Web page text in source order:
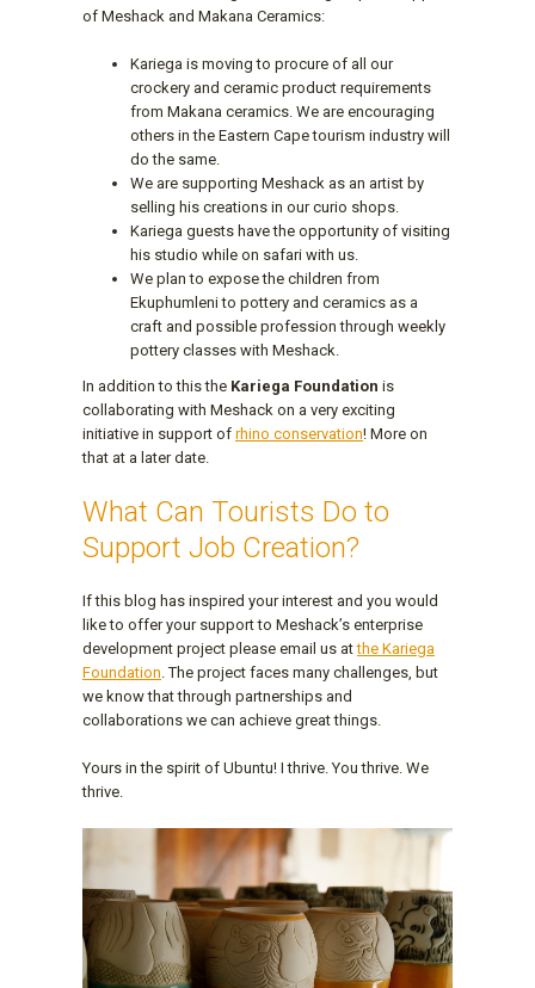
of Meshack and Makana Ceramics:
Kariega is moving to procure of all our
crockery and ceramic product requirements
from Makana ceramics. We are encouraging
others in the Eastern Cape tourism industry will
do the same.
We are supporting Meshack as an artist by
selling his creations in our curio shops.
Kariega guests have the opportunity of visiting
his studio while on safari with us.
We plan to expose the children from
Ekuphumleni to pottery and ceramics as a
craft and possible profession through weekly
pottery classes with Meshack.
In addition to this the Kariega Foundation is
collaborating with Meshack on a very exciting
initiative in support of rhino conservation! More on
that at a later date.
What Can Tourists Do to
Support Job Creation?
If this blog has inspired your interest and you would
like to offer your support to Meshack’s enterprise
development project please email us atthe Kariega
Foundation. The project faces many challenges, but
we know that through partnerships and
collaborations we can achieve great things.
Yours in the spirit of Ubuntu! I thrive. You thrive. We
thrive.